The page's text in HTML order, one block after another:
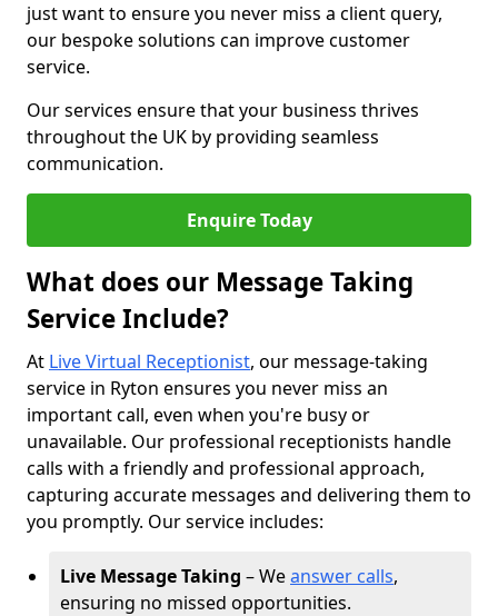
just want to ensure you never miss a client query,
our bespoke solutions can improve customer
service.
Our services ensure that your business thrives
throughout the UK by providing seamless
communication.
Enquire Today
What does our Message Taking
Service Include?
At Live Virtual Receptionist, our message-taking
service in Ryton ensures you never miss an
important call, even when you're busy or
unavailable. Our professional receptionists handle
calls with a friendly and professional approach,
capturing accurate messages and delivering them to
you promptly. Our service includes:
Live Message Taking – Weanswer calls,
ensuring no missed opportunities.